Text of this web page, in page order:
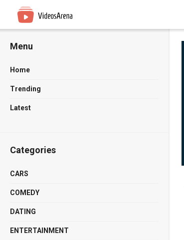
Menu
Home
Trending
Latest
Categories
CARS
COMEDY
DATING
ENTERTAINMENT